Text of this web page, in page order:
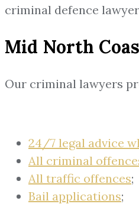
criminal defence
Mid North
Our criminal lawyers
24/7 legal advice
All criminal
All traffic offences;
Bail applications;